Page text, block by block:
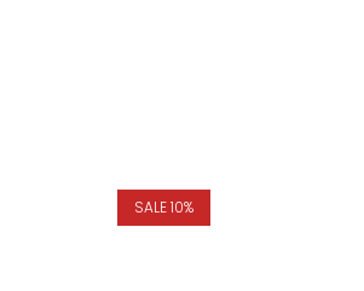
SALE 10%